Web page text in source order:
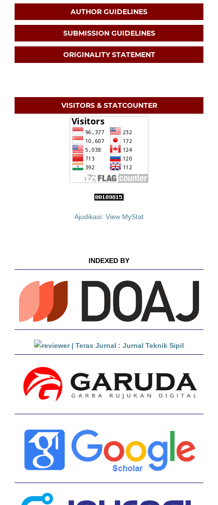
AUTHOR GUIDELINES
SUBMISSION GUIDELINES
ORIGINALITY STATEMENT
VISITORS & STATCOUNTER
Ajudikasi: View MyStat
INDEXED BY